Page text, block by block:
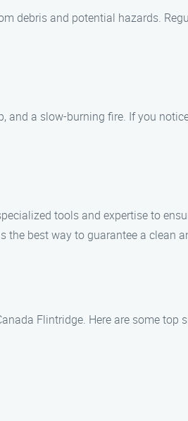
debris and potential hazards.
and a slow-burning fire. If you
tools and expertise to
the best way to guarantee a clean
Flintridge. Here are some top